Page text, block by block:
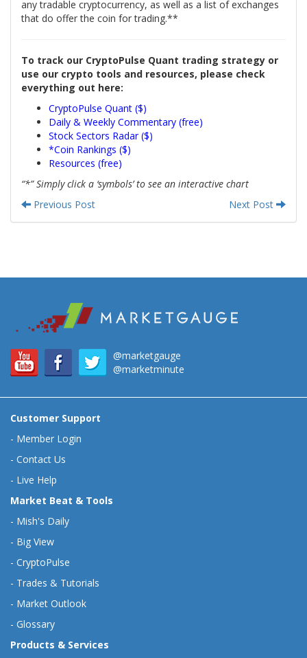
any tradable cryptocurrency, as well as a list of exchanges
that do offer the coin for trading.**
To track our CryptoPulse Quant trading strategy or
use our crypto tools and resources, please check
everything out here:
CryptoPulse Quant ($)
Daily & Weekly Commentary (free)
Stock Sectors Radar ($)
*Coin Rankings ($)
Resources (free)
“*” Simply click a ‘symbols’ to see an interactive chart
Previous Post
Next Post
@marketgauge
@marketminute
Customer Support
- Member Login
- Contact Us
- Live Help
Market Beat & Tools
- Mish's Daily
- Big View
- CryptoPulse
- Trades & Tutorials
- Market Outlook
- Glossary
Products & Services